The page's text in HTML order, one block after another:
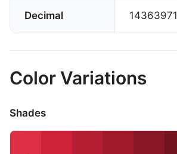
Decimal 14363971
Color Variations
Shades